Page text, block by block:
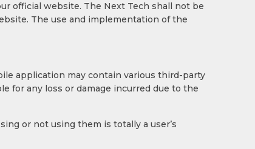
official website. The Next Tech shall not be
The use and implementation of the
application may contain various third-party
for any loss or damage incurred due to the
or not using them is totally a user’s